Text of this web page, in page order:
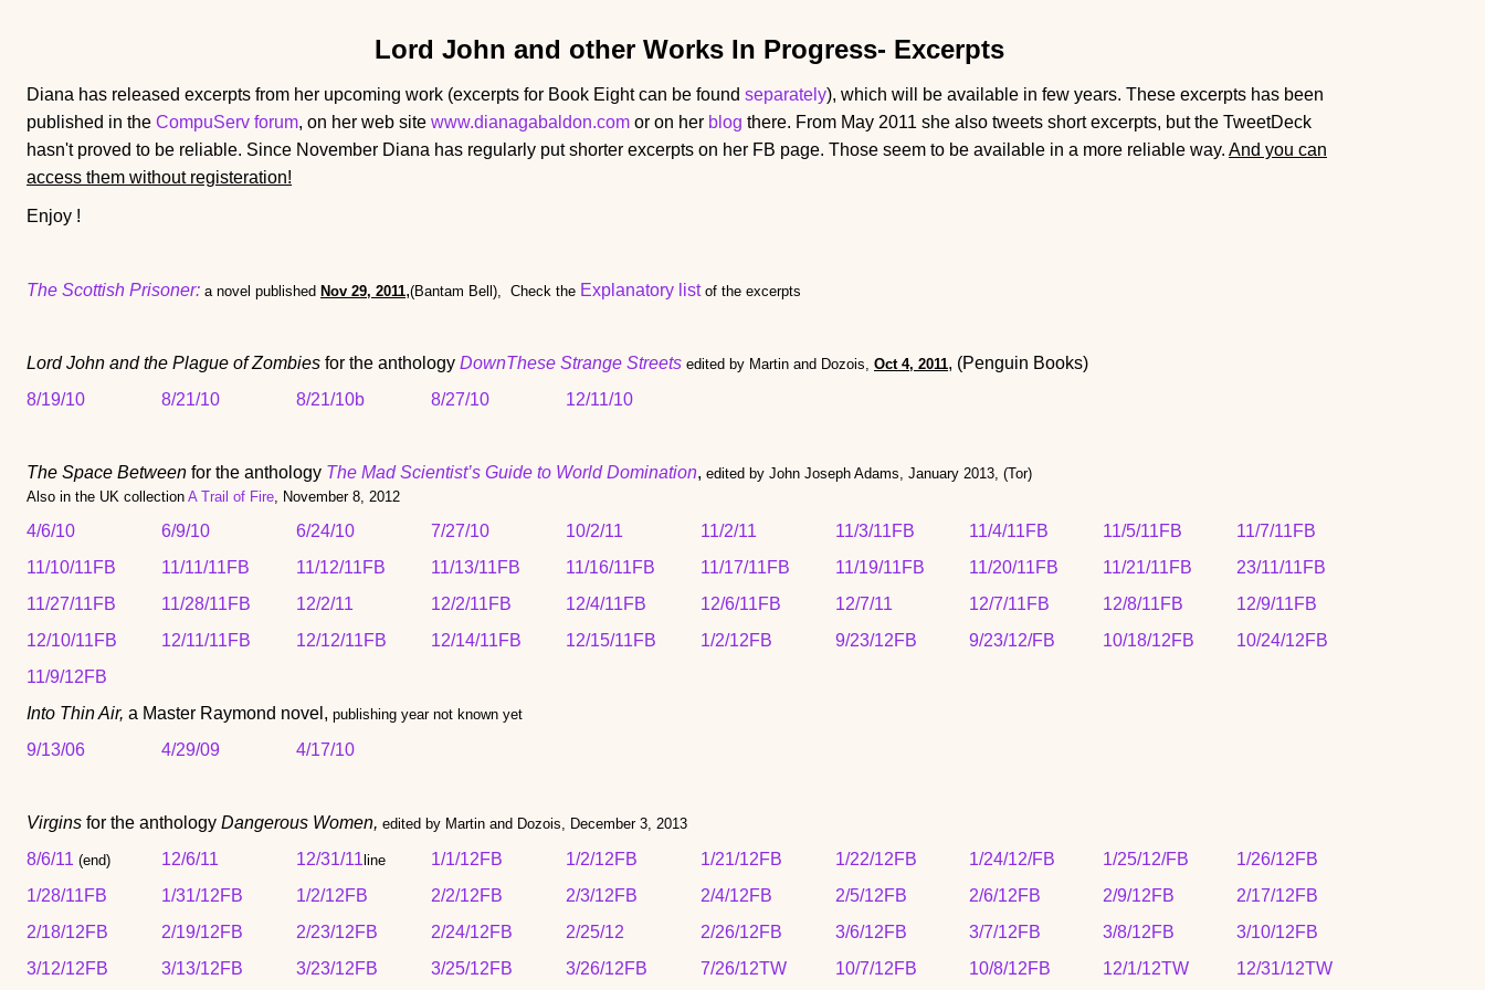
Lord John and other Works In Progress- Excerpts
Diana has released excerpts from her upcoming work (excerpts for Book Eight can be found separately), which will be available in few years. These excerpts has been
published in the CompuServ forum, on her web site www.dianagabaldon.com or on her blog there. From May 2011 she also tweets short excerpts, but the TweetDeck
hasn't proved to be reliable. Since November Diana has regularly put shorter excerpts on her FB page. Those seem to be available in a more reliable way. And you can
access them without registeration!
Enjoy !
The Scottish Prisoner: a novel published Nov 29, 2011,(Bantam Bell), Check the Explanatory listof the excerpts
Lord John and the Plague of Zombies for the anthology DownThese Strange Streets edited by Martin and Dozois, Oct 4, 2011, (Penguin Books)
8/19/10
8/21/10 8/21/10b 8/27/10 12/11/10
The Space Between for the anthology The Mad Scientist’s Guide to World Domination, edited by John Joseph Adams, January 2013, (Tor)
Also in the UK collection A Trail of Fire, November 8, 2012
4/6/10 6/9/10 6/24/10 7/27/10 10/2/11 11/2/11 11/3/11FB 11/4/11FB 11/5/11FB
11/7/11FB
11/10/11FB
11/11/11FB 11/12/11FB 11/13/11FB 11/16/11FB 11/17/11FB 11/19/11FB 11/20/11FB 11/21/11FB
23/11/11FB
11/27/11FB
11/28/11FB 12/2/11 12/2/11FB 12/4/11FB 12/6/11FB 12/7/11 12/7/11FB 12/8/11FB
12/9/11FB
12/10/11FB
12/11/11FB 12/12/11FB 12/14/11FB 12/15/11FB 1/2/12FB 9/23/12FB 9/23/12/FB 10/18/12FB
10/24/12FB
11/9/12FB
Into Thin Air, a Master Raymond novel, publishing year not known yet
9/13/06 4/29/09 4/17/10
Virgins for the anthology Dangerous Women, edited by Martin and Dozois, December 3, 2013
8/6/11 (end) 12/6/11 12/31/11 line 1/1/12FB 1/2/12FB 1/21/12FB 1/22/12FB 1/24/12/FB 1/25/12/FB
1/26/12FB
1/28/11FB
1/31/12FB 1/2/12FB 2/2/12FB 2/3/12FB 2/4/12FB 2/5/12FB 2/6/12FB 2/9/12FB
2/17/12FB
2/18/12FB
2/19/12FB 2/23/12FB 2/24/12FB 2/25/12 2/26/12FB 3/6/12FB 3/7/12FB 3/8/12FB
3/10/12FB
3/12/12FB
3/13/12FB 3/23/12FB 3/25/12FB 3/26/12FB 7/26/12TW 10/7/12FB 10/8/12FB 12/1/12TW 12/31/12TW